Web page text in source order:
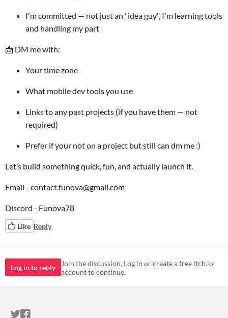
I'm committed — not just an "idea guy", I'm learning tools
and handling my part
📩 DM me with:
Your time zone
What mobile dev tools you use
Links to any past projects (if you have them — not
required)
Prefer if your not on a project but still can dm me :)
Let’s build something quick, fun, and actually launch it.
Email - contact.funova@gmail.com
Discord - Funova78
Like Reply
Log in to reply
Join the discussion. Log in or create a free itch.io
account to continue.
ITCH.IO ON TWITTER
ITCH.IO ON FACEBOOK